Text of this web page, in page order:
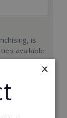
is
available
×